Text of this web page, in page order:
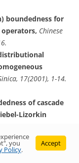
boundedness for
Chinese
17(2001), 1-14.
of cascade
Lizorkin
Sun,
you
Policy.
Accept